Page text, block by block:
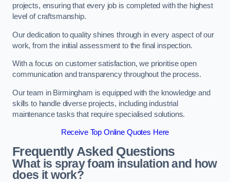
projects, ensuring that every job is completed with the highest
level of craftsmanship.
Our dedication to quality shines through in every aspect of our
work, from the initial assessment to the final inspection.
With a focus on customer satisfaction, we prioritise open
communication and transparency throughout the process.
Our team in Birmingham is equipped with the knowledge and
skills to handle diverse projects, including industrial
maintenance tasks that require specialised solutions.
Receive Top Online Quotes Here
Frequently Asked Questions
What is spray foam insulation and how
does it work?